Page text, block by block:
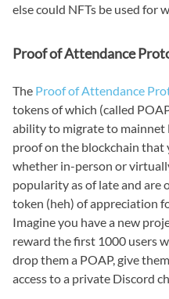
else could NFTs be used for
Proof of Attendance
The Proof of Attendance
tokens of which (called
ability to migrate to mainnet
proof on the blockchain that
whether in-person or
popularity as of late and are
token (heh) of appreciation
Imagine you have a new
reward the first 1000 users
drop them a POAP, give
access to a private Discord